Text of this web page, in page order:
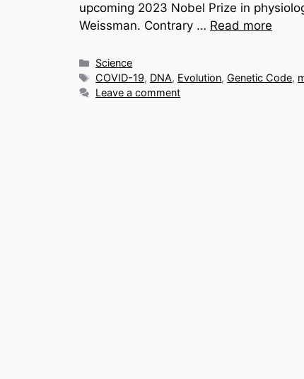
upcoming 2023 Nobel Prize in
Weissman. Contrary … Read more
Categories
Science
Tags
COVID-19, DNA, Evolution,Genetic Code,
Leave a comment